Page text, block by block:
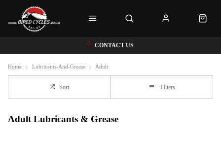
CONTACT US
Home Lubricants-And-Grease Adult
Sort Filters
Adult Lubricants & Grease